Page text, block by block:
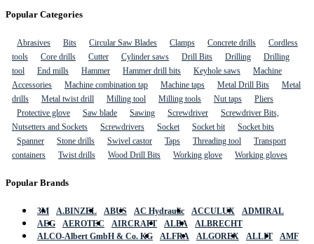
Popular Categories
Abrasives Bits Circular Saw Blades Clamps Concrete drills
Cordless
tools
Core drills Cutter Cylinder saws Drill Bits Drilling
Drilling
tool
End mills Hammer Hammer drill bits Keyhole saws
Machine
Accessories
Machine combination tap Machine taps Metal Drill Bits
Metal
drills
Metal twist drill Milling tool Milling tools Nut taps
Pliers
Protective glove
Saw blade Sawing Screwdriver
Screwdriver Bits,
Nutsetters and Sockets
Screwdrivers Socket Socket bit
Socket bits
Spanner
Stone drills Swivel castor Taps Threading tool
Transport
containers
Twist drills Wood Drill Bits Working glove Working gloves
Popular Brands
3M A.BINZEL ABUS AC Hydraulic ACCULUX
ADMIRAL
AEG
AEROTEC AIRCRAFT ALBA
ALBRECHT
ALCO-Albert GmbH & Co. KG
ALFRA ALGOREX ALLIT AMF